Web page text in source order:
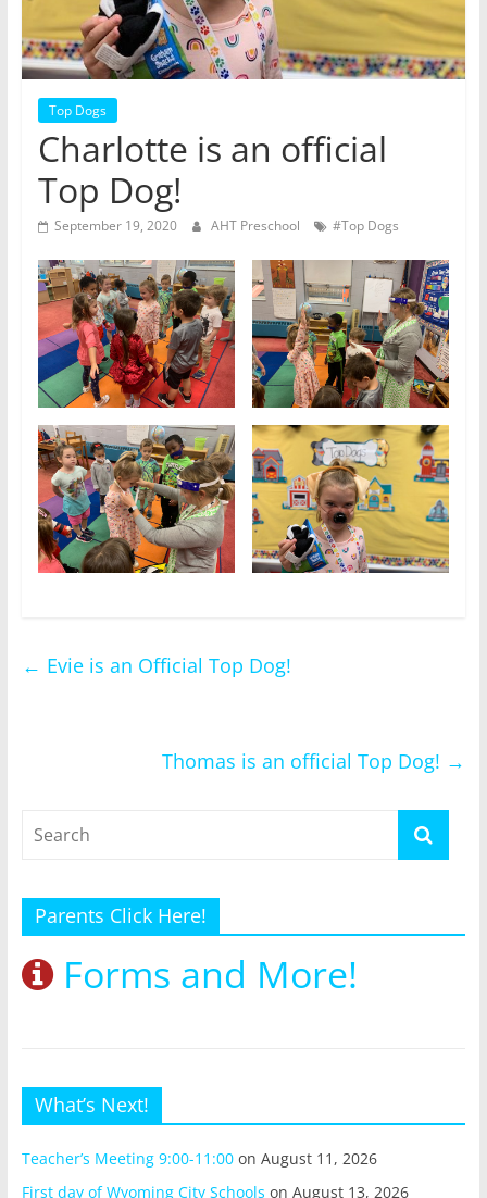
Top Dogs
Charlotte is an official
Top Dog!
September 19, 2020 AHT Preschool #Top Dogs
← Evie is an Official Top Dog!
Thomas is an official Top Dog! →
Parents Click Here!
Forms and More!
What’s Next!
Teacher’s Meeting 9:00-11:00on August 11, 2026
First day of Wyoming City Schools on August 13, 2026